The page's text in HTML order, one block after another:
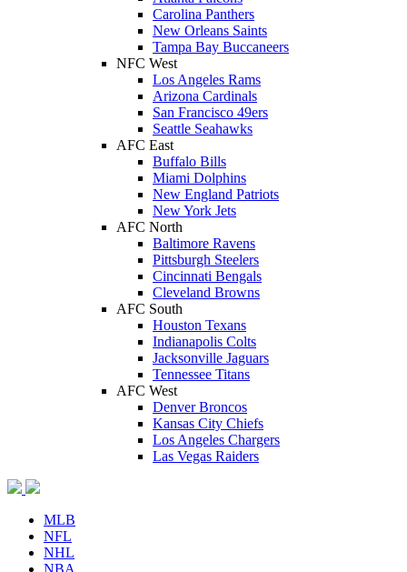
Carolina Panthers
New Orleans Saints
Tampa Bay Buccaneers
NFC West
Los Angeles Rams
Arizona Cardinals
San Francisco 49ers
Seattle Seahawks
AFC East
Buffalo Bills
Miami Dolphins
New England Patriots
New York Jets
AFC North
Baltimore Ravens
Pittsburgh Steelers
Cincinnati Bengals
Cleveland Browns
AFC South
Houston Texans
Indianapolis Colts
Jacksonville Jaguars
Tennessee Titans
AFC West
Denver Broncos
Kansas City Chiefs
Los Angeles Chargers
Las Vegas Raiders
MLB
NFL
NHL
NBA